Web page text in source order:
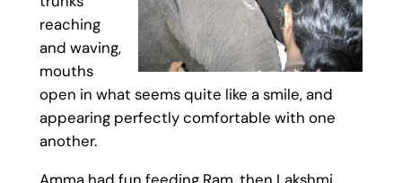
reaching
and waving,
mouths
open in what seems quite like a smile, and
appearing perfectly comfortable with one
another.